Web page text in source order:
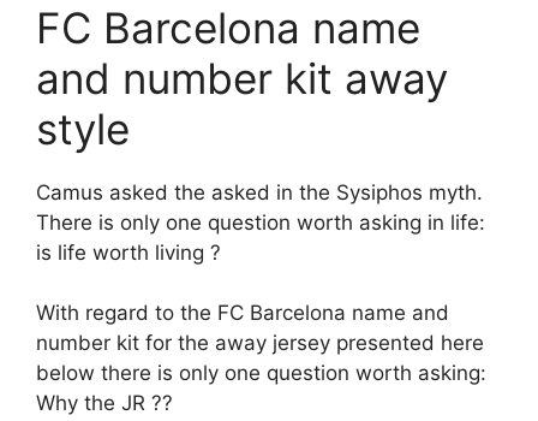
FC Barcelona name
and number kit away
style
Camus asked the asked in the Sysiphos myth.
There is only one question worth asking in life:
is life worth living ?
With regard to the FC Barcelona name and
number kit for the away jersey presented here
below there is only one question worth asking:
Why the JR ??